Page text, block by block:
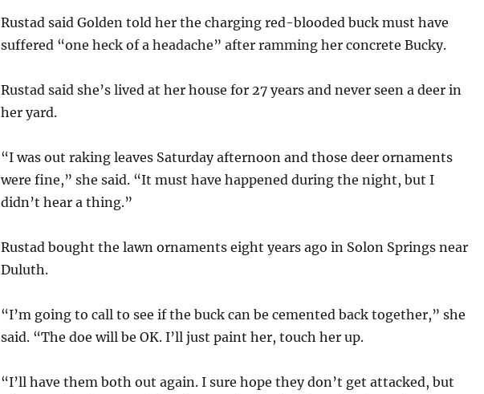
Rustad said Golden told her the charging red-blooded buck must have
suffered “one heck of a headache” after ramming her concrete Bucky.
Rustad said she’s lived at her house for 27 years and never seen a deer in
her yard.
“I was out raking leaves Saturday afternoon and those deer ornaments
were fine,” she said. “It must have happened during the night, but I
didn’t hear a thing.”
Rustad bought the lawn ornaments eight years ago in Solon Springs near
Duluth.
“I’m going to call to see if the buck can be cemented back together,” she
said. “The doe will be OK. I’ll just paint her, touch her up.
“I’ll have them both out again. I sure hope they don’t get attacked, but